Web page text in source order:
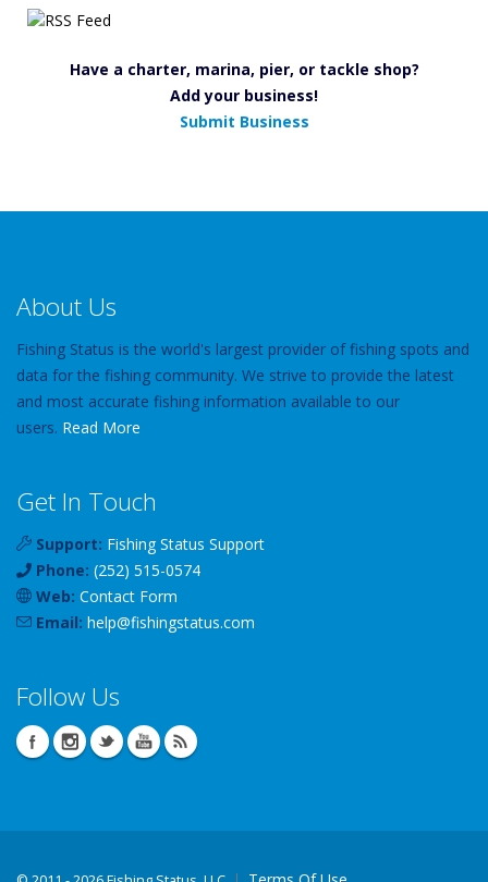
Have a charter, marina, pier, or tackle shop?
Add your business!
Submit Business
About Us
Fishing Status is the world's largest provider of fishing spots and
data for the fishing community. We strive to provide the latest
and most accurate fishing information available to our
users. Read More
Get In Touch
Support: Fishing Status Support
Phone: (252) 515-0574
Web: Contact Form
Email: help@fishingstatus.com
Follow Us